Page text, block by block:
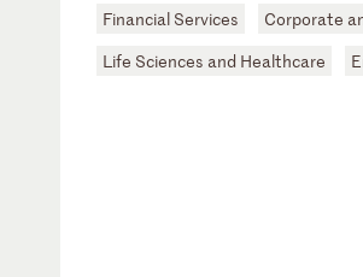
Financial Services
Corporate
Life Sciences and Healthcare